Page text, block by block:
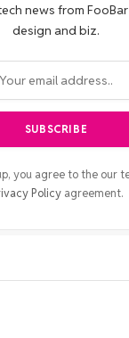
news from
design and biz.
you agree to the our
Policyagreement.